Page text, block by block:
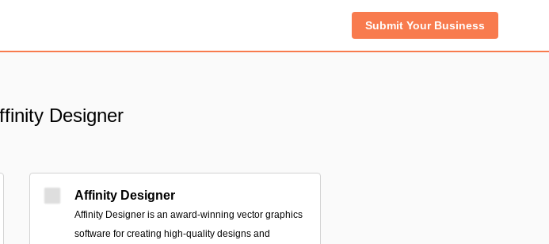
Submit Your Business
Designer
Affinity Designer
Affinity Designer is an award-winning vector graphics
software for creating high-quality designs and